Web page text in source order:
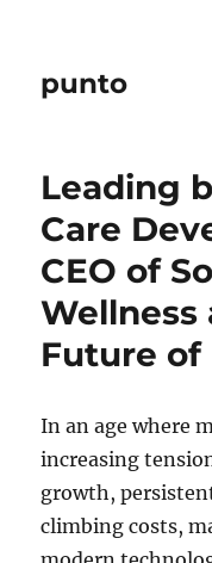
punto
Leading
Care
CEO of
Wellness
Future of
In an age where
increasing
growth,
climbing costs,